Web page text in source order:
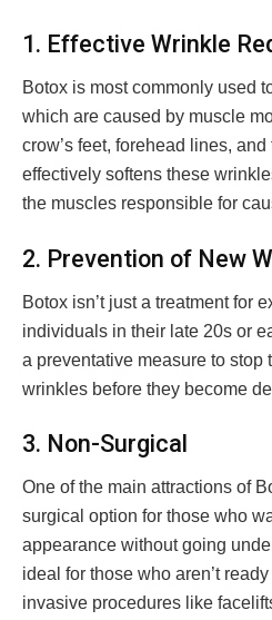
1. Effective Wrinkle
Botox is most commonly used
which are caused by muscle
crow’s feet, forehead lines,
effectively softens these
the muscles responsible for
2. Prevention of New
Botox isn’t just a treatment for
individuals in their late 20s or
a preventative measure to stop
wrinkles before they become
3. Non-Surgical
One of the main attractions of
surgical option for those who
appearance without going
ideal for those who aren’t
invasive procedures like